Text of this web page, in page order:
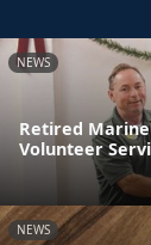
NEWS
Retired
Volunteer
NEWS